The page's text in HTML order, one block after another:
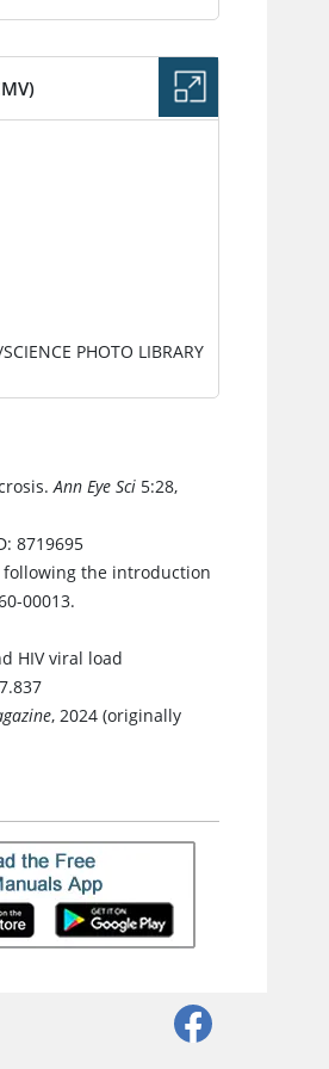
PHOTO LIBRARY
Ann Eye Sci 5:28,
8719695
the introduction
00013.
HIV viral load
, 2024 (originally